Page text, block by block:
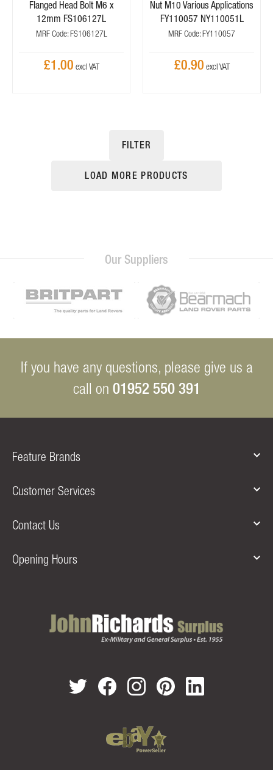
Flanged Head Bolt M6 x
12mm FS106127L
MRF Code: FS106127L
£1.00
Nut M10 Various Applications
FY110057 NY110051L
MRF Code: FY110057
£0.90
FILTER
LOAD MORE PRODUCTS
Our Suppliers
If you have any questions, please give us a
call on 01952 550 391
Feature Brands
Customer Services
Contact Us
Opening Hours